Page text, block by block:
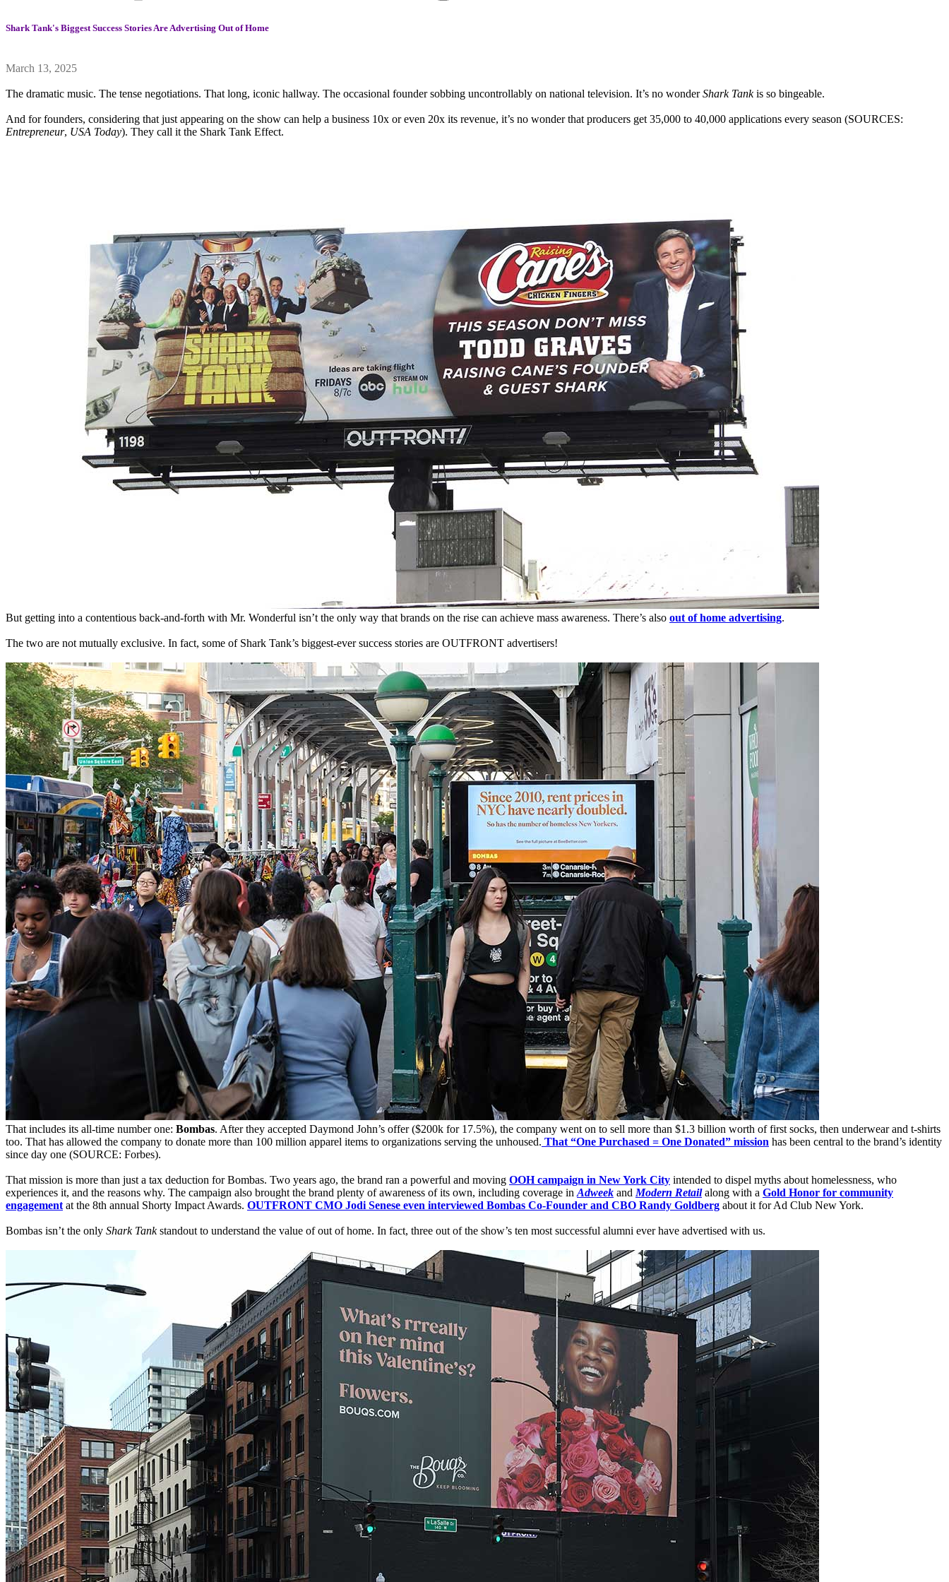
Shark Tank's Biggest Success Stories Are Advertising Out of Home
March 13, 2025
The dramatic music. The tense negotiations. That long, iconic hallway. The occasional founder sobbing uncontrollably on national television. It’s no wonderShark Tankis so bingeable.
And for founders, considering that just appearing on the show can help a business 10x or even 20x its revenue, it’s no wonder that producers get 35,000 to 40,000 applications every season (SOURCES:
Entrepreneur, USA Today). They call it the Shark Tank Effect.
But getting into a contentious back-and-forth with Mr. Wonderful isn’t the only way that brands on the rise can achieve mass awareness. There’s also out of home advertising.
The two are not mutually exclusive. In fact, some of Shark Tank’s biggest-ever success stories are OUTFRONT advertisers!
That includes its all-time number one: Bombas. After they accepted Daymond John’s offer ($200k for 17.5%), the company went on to sell more than $1.3 billion worth of first socks, then underwear and t-shirts
too. That has allowed the company to donate more than 100 million apparel items to organizations serving the unhoused. That “One Purchased = One Donated” mission has been central to the brand’s identity
since day one (SOURCE: Forbes).
That mission is more than just a tax deduction for Bombas. Two years ago, the brand ran a powerful and moving OOH campaign in New York City intended to dispel myths about homelessness, who
experiences it, and the reasons why. The campaign also brought the brand plenty of awareness of its own, including coverage in Adweek and Modern Retailalong with a Gold Honor for community
engagement at the 8th annual Shorty Impact Awards. OUTFRONT CMO Jodi Senese even interviewed Bombas Co-Founder and CBO Randy Goldberg about it for Ad Club New York.
Bombas isn’t the only Shark Tankstandout to understand the value of out of home. In fact, three out of the show’s ten most successful alumni ever have advertised with us.